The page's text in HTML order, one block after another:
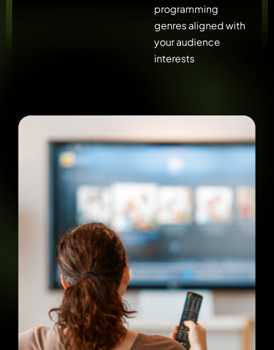
programming
genres aligned with
your audience
interests